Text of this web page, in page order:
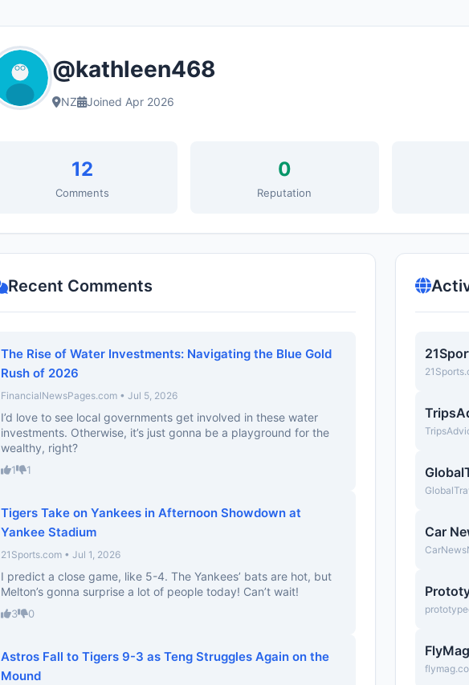
@kathleen468
NZ Joined Apr 2026
12
Comments
0
Reputation
Recent Comments
The Rise of Water Investments: Navigating the Blue Gold
Rush of 2026
FinancialNewsPages.com • Jul 5, 2026
I’d love to see local governments get involved in these water
investments. Otherwise, it’s just gonna be a playground for the
wealthy, right?
1 1
Tigers Take on Yankees in Afternoon Showdown at
Yankee Stadium
21Sports.com • Jul 1, 2026
I predict a close game, like 5-4. The Yankees’ bats are hot, but
Melton’s gonna surprise a lot of people today! Can’t wait!
3 0
Astros Fall to Tigers 9-3 as Teng Struggles Again on the
Mound
Car